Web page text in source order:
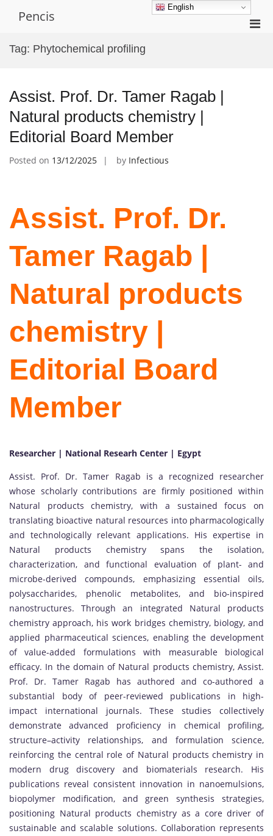
Pencis
Tag: Phytochemical profiling
Assist. Prof. Dr. Tamer Ragab |
Natural products chemistry |
Editorial Board Member
Posted on 13/12/2025 by Infectious
Assist. Prof. Dr.
Tamer Ragab |
Natural products
chemistry |
Editorial Board
Member
Researcher | National Researh Center | Egypt
Assist. Prof. Dr. Tamer Ragab is a recognized researcher
whose scholarly contributions are firmly positioned within
Natural products chemistry, with a sustained focus on
translating bioactive natural resources into pharmacologically
and technologically relevant applications. His expertise in
Natural products chemistry spans the isolation,
characterization, and functional evaluation of plant- and
microbe-derived compounds, emphasizing essential oils,
polysaccharides, phenolic metabolites, and bio-inspired
nanostructures. Through an integrated Natural products
chemistry approach, his work bridges chemistry, biology, and
applied pharmaceutical sciences, enabling the development
of value-added formulations with measurable biological
efficacy. In the domain of Natural products chemistry, Assist.
Prof. Dr. Tamer Ragab has authored and co-authored a
substantial body of peer-reviewed publications in high-
impact international journals. These studies collectively
demonstrate advanced proficiency in chemical profiling,
structure–activity relationships, and formulation science,
reinforcing the central role of Natural products chemistry in
modern drug discovery and biomaterials research. His
publications reveal consistent innovation in nanoemulsions,
biopolymer modification, and green synthesis strategies,
positioning Natural products chemistry as a core driver of
sustainable and scalable solutions. Collaboration represents
English